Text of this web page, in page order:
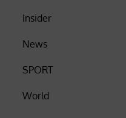
Insider
News
SPORT
World